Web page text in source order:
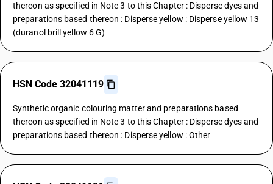
thereon as specified in Note 3 to this Chapter : Disperse dyes and
preparations based thereon : Disperse yellow : Disperse yellow 13
(duranol brill yellow 6 G)
HSN Code 32041119
Synthetic organic colouring matter and preparations based
thereon as specified in Note 3 to this Chapter : Disperse dyes and
preparations based thereon : Disperse yellow : Other